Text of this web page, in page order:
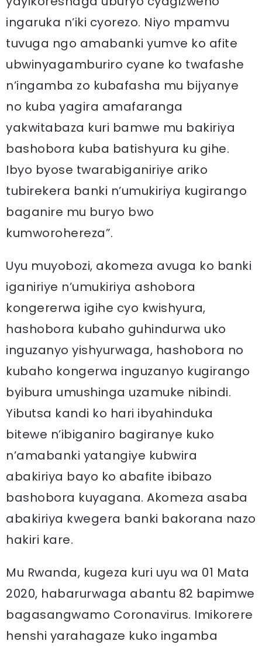
ingaruka n’iki cyorezo. Niyo mpamvu
tuvuga ngo amabanki yumve ko afite
ubwinyagamburiro cyane ko twafashe
n’ingamba zo kubafasha mu bijyanye
no kuba yagira amafaranga
yakwitabaza kuri bamwe mu bakiriya
bashobora kuba batishyura ku gihe.
Ibyo byose twarabiganiriye ariko
tubirekera banki n’umukiriya kugirango
baganire mu buryo bwo
kumworohereza”.
Uyu muyobozi, akomeza avuga ko banki
iganiriye n’umukiriya ashobora
kongererwa igihe cyo kwishyura,
hashobora kubaho guhindurwa uko
inguzanyo yishyurwaga, hashobora no
kubaho kongerwa inguzanyo kugirango
byibura umushinga uzamuke nibindi.
Yibutsa kandi ko hari ibyahinduka
bitewe n’ibiganiro bagiranye kuko
n’amabanki yatangiye kubwira
abakiriya bayo ko abafite ibibazo
bashobora kuyagana. Akomeza asaba
abakiriya kwegera banki bakorana nazo
hakiri kare.
Mu Rwanda, kugeza kuri uyu wa 01 Mata
2020, habarurwaga abantu 82 bapimwe
bagasangwamo Coronavirus. Imikorere
henshi yarahagaze kuko ingamba